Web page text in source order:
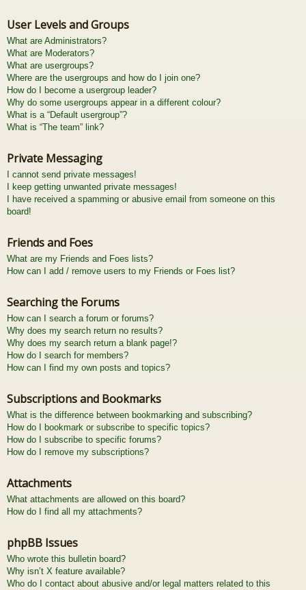
User Levels and Groups
What are Administrators?
What are Moderators?
What are usergroups?
Where are the usergroups and how do I join one?
How do I become a usergroup leader?
Why do some usergroups appear in a different colour?
What is a “Default usergroup”?
What is “The team” link?
Private Messaging
I cannot send private messages!
I keep getting unwanted private messages!
I have received a spamming or abusive email from someone on this
board!
Friends and Foes
What are my Friends and Foes lists?
How can I add / remove users to my Friends or Foes list?
Searching the Forums
How can I search a forum or forums?
Why does my search return no results?
Why does my search return a blank page!?
How do I search for members?
How can I find my own posts and topics?
Subscriptions and Bookmarks
What is the difference between bookmarking and subscribing?
How do I bookmark or subscribe to specific topics?
How do I subscribe to specific forums?
How do I remove my subscriptions?
Attachments
What attachments are allowed on this board?
How do I find all my attachments?
phpBB Issues
Who wrote this bulletin board?
Why isn’t X feature available?
Who do I contact about abusive and/or legal matters related to this